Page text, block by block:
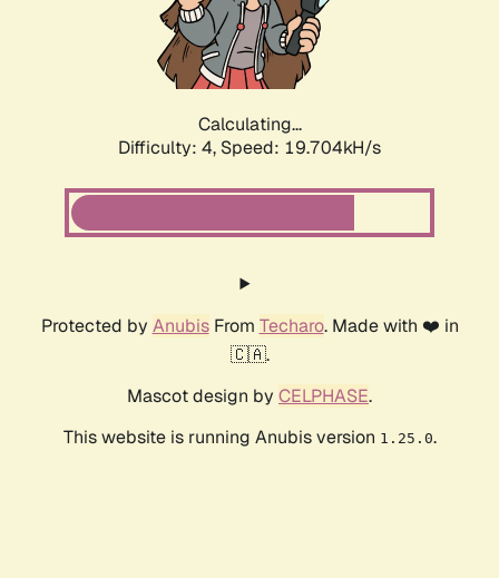
Calculating...
Difficulty: 4, Speed: 19.704kH/s
Protected by AnubisFrom Techaro. Made with ❤️ in
🇨🇦.
Mascot design by CELPHASE.
This website is running Anubis version 1.25.0.